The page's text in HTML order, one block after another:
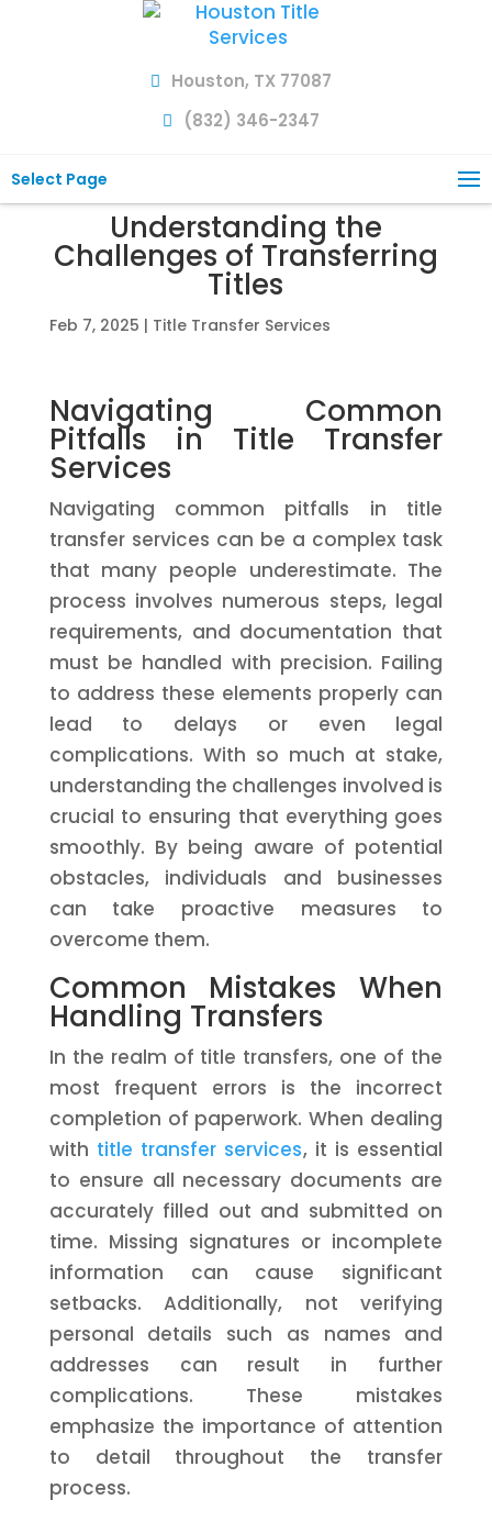
Houston, TX 77087
(832) 346-2347
Select Page
Understanding the
Challenges of Transferring
Titles
Feb 7, 2025 | Title Transfer Services
Navigating Common
Pitfalls in Title Transfer
Services
Navigating common pitfalls in title
transfer services can be a complex task
that many people underestimate. The
process involves numerous steps, legal
requirements, and documentation that
must be handled with precision. Failing
to address these elements properly can
lead to delays or even legal
complications. With so much at stake,
understanding the challenges involved is
crucial to ensuring that everything goes
smoothly. By being aware of potential
obstacles, individuals and businesses
can take proactive measures to
overcome them.
Common Mistakes When
Handling Transfers
In the realm of title transfers, one of the
most frequent errors is the incorrect
completion of paperwork. When dealing
with title transfer services, it is essential
to ensure all necessary documents are
accurately filled out and submitted on
time. Missing signatures or incomplete
information can cause significant
setbacks. Additionally, not verifying
personal details such as names and
addresses can result in further
complications. These mistakes
emphasize the importance of attention
to detail throughout the transfer
process.